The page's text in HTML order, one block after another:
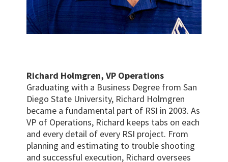
Richard Holmgren, VP Operations
Graduating with a Business Degree from San
Diego State University, Richard Holmgren
became a fundamental part of RSI in 2003. As
VP of Operations, Richard keeps tabs on each
and every detail of every RSI project. From
planning and estimating to trouble shooting
and successful execution, Richard oversees